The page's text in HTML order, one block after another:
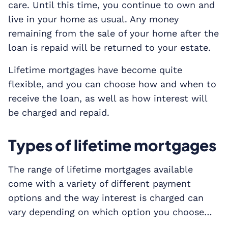
care. Until this time, you continue to own and
live in your home as usual. Any money
remaining from the sale of your home after the
loan is repaid will be returned to your estate.
Lifetime mortgages have become quite
flexible, and you can choose how and when to
receive the loan, as well as how interest will
be charged and repaid.
Types of lifetime mortgages
The range of lifetime mortgages available
come with a variety of different payment
options and the way interest is charged can
vary depending on which option you choose…